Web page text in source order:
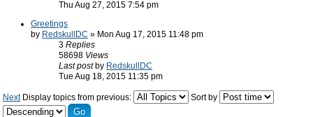
Thu Aug 27, 2015 7:54 pm
Greetings
by RedskullDC » Mon Aug 17, 2015 11:48 pm
3 Replies
58698 Views
Last post by RedskullDC
Tue Aug 18, 2015 11:35 pm
Next Display topics from previous: Sort by